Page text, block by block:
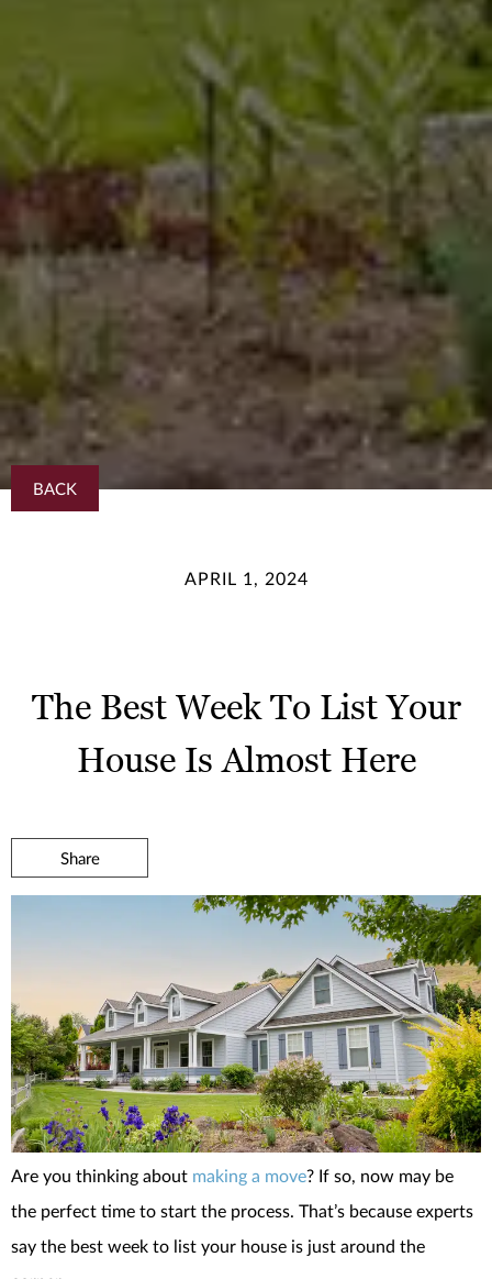
BACK
APRIL 1, 2024
The Best Week To List Your
House Is Almost Here
Share
Are you thinking about making a move? If so, now may be
the perfect time to start the process. That’s because experts
say the best week to list your house is just around the